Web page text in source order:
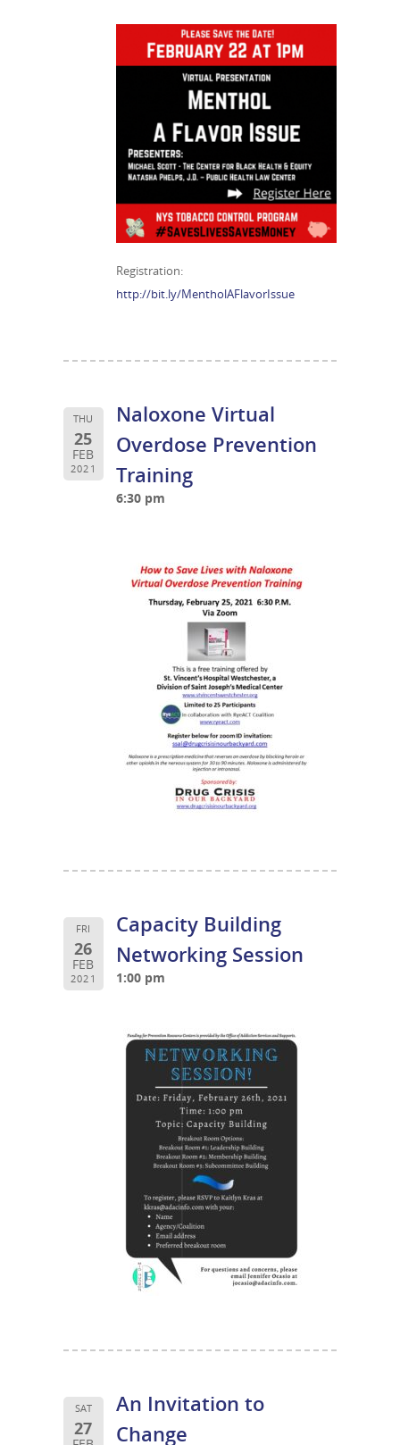
Registration:
http://bit.ly/MentholAFlavorIssue
THU
25
FEB
2021
Naloxone Virtual
Overdose Prevention
Training
6:30 pm
FRI
26
FEB
2021
Capacity Building
Networking Session
1:00 pm
SAT
27
An Invitation to
Change